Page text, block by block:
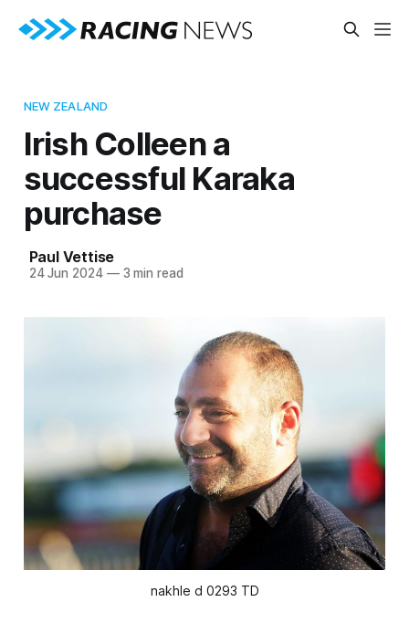
NEW ZEALAND
Irish Colleen a
successful Karaka
purchase
Paul Vettise
24 Jun 2024 —3 min read
nakhle d 0293 TD